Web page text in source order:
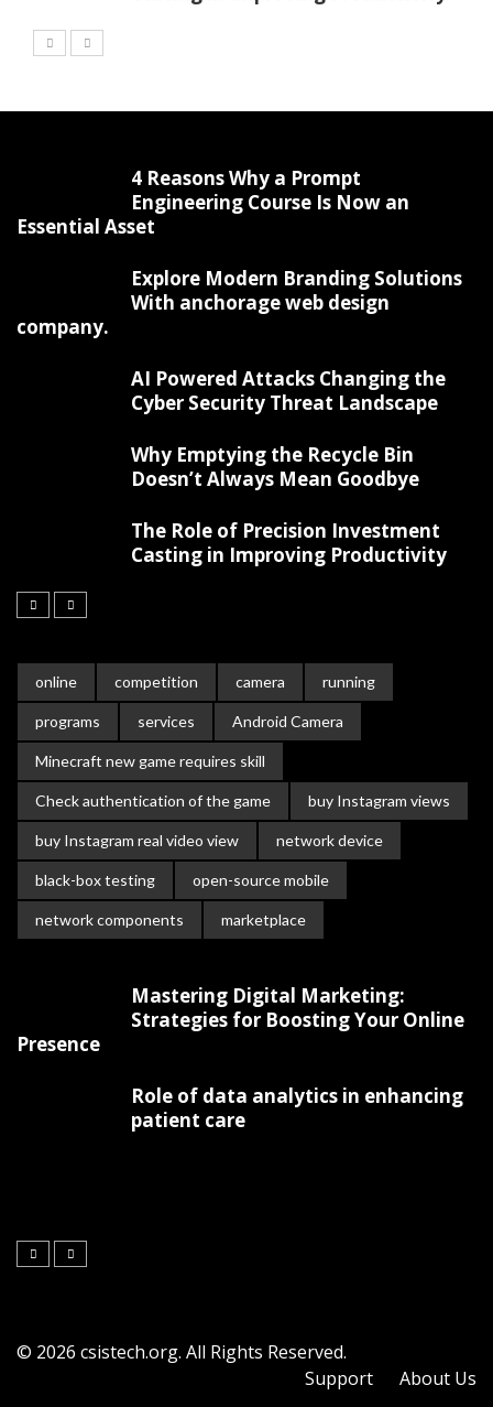
4 Reasons Why a Prompt
Engineering Course Is Now an
Essential Asset
Explore Modern Branding Solutions
With anchorage web design
company.
AI Powered Attacks Changing the
Cyber Security Threat Landscape
Why Emptying the Recycle Bin
Doesn’t Always Mean Goodbye
The Role of Precision Investment
Casting in Improving Productivity
online competition camera running
programs services Android Camera
Minecraft new game requires skill
Check authentication of the game buy Instagram views
buy Instagram real video view network device
black-box testing open-source mobile
network components marketplace
Mastering Digital Marketing:
Strategies for Boosting Your Online
Presence
Role of data analytics in enhancing
patient care
© 2026 csistech.org. All Rights Reserved.
Support
About Us